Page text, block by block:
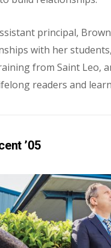
principal,
with her
from Saint Leo,
readers and
’05